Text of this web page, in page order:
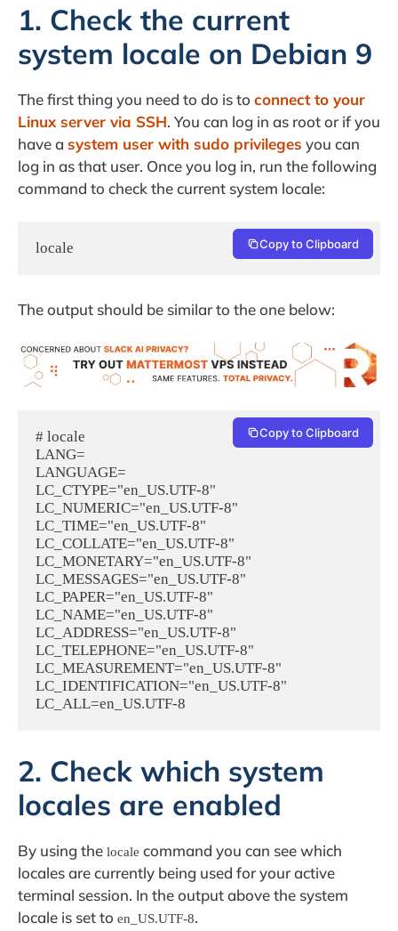
1. Check the current
system locale on Debian 9
The first thing you need to do is to connect to your
Linux server via SSH. You can log in as root or if you
have a system user with sudo privileges you can
log in as that user. Once you log in, run the following
command to check the current system locale:
locale Copy to Clipboard
The output should be similar to the one below:
# locale
LANG=
LANGUAGE=
LC_CTYPE="en_US.UTF-8"
LC_NUMERIC="en_US.UTF-8"
LC_TIME="en_US.UTF-8"
LC_COLLATE="en_US.UTF-8"
LC_MONETARY="en_US.UTF-8"
LC_MESSAGES="en_US.UTF-8"
LC_PAPER="en_US.UTF-8"
LC_NAME="en_US.UTF-8"
LC_ADDRESS="en_US.UTF-8"
LC_TELEPHONE="en_US.UTF-8"
LC_MEASUREMENT="en_US.UTF-8"
LC_IDENTIFICATION="en_US.UTF-8"
Copy to Clipboard
2. Check which system
locales are enabled
By using the locale command you can see which
locales are currently being used for your active
terminal session. In the output above the system
locale is set to en_US.UTF-8.